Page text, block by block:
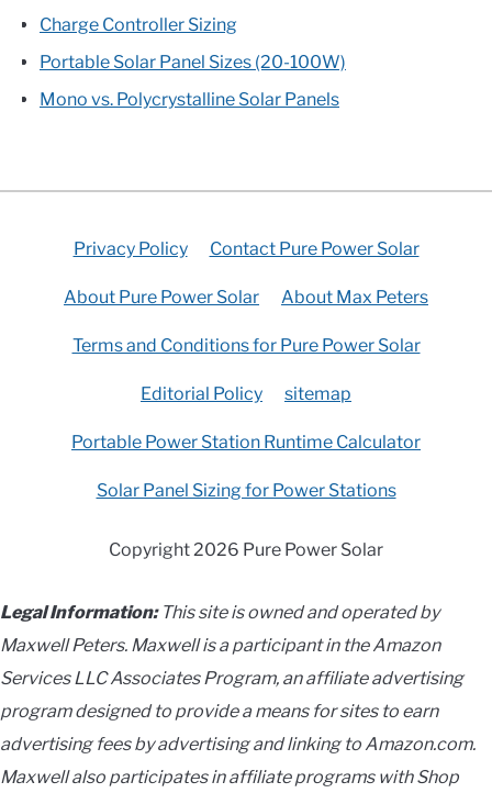
Charge Controller Sizing
Portable Solar Panel Sizes (20-100W)
Mono vs. Polycrystalline Solar Panels
Privacy Policy Contact Pure Power Solar
About Pure Power Solar About Max Peters
Terms and Conditions for Pure Power Solar
Editorial Policy sitemap
Portable Power Station Runtime Calculator
Solar Panel Sizing for Power Stations
Copyright 2026 Pure Power Solar
Legal Information:This site is owned and operated by
Maxwell Peters. Maxwell is a participant in the Amazon
Services LLC Associates Program, an affiliate advertising
program designed to provide a means for sites to earn
advertising fees by advertising and linking to Amazon.com.
Maxwell also participates in affiliate programs with Shop